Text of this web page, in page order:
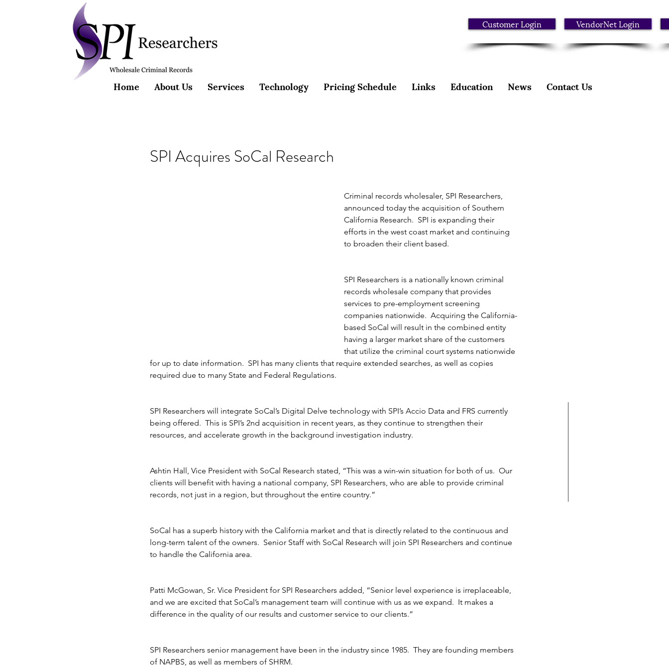
Customer Login VendorNet Login
Home About Us Services Technology Pricing Schedule Links Education News Contact Us
[Updated 05.21.26 - 11:10AM
CST] Tarrant County, TX -
Court Fee Change - George,
MS
SPI Acquires SoCal Research
Criminal records wholesaler, SPI Researchers,
announced today the acquisition of Southern
California Research.  SPI is expanding their
efforts in the west coast market and continuing
to broaden their client based.
SPI Researchers is a nationally known criminal
records wholesale company that provides
services to pre-employment screening
companies nationwide.  Acquiring the California-
based SoCal will result in the combined entity
having a larger market share of the customers
that utilize the criminal court systems nationwide
for up to date information.  SPI has many clients that require extended searches, as well as copies
required due to many State and Federal Regulations.
SPI Researchers will integrate SoCal’s Digital Delve technology with SPI’s Accio Data and FRS currently
being offered.  This is SPI’s 2nd acquisition in recent years, as they continue to strengthen their
resources, and accelerate growth in the background investigation industry.
Ashtin Hall, Vice President with SoCal Research stated, “This was a win-win situation for both of us.  Our
clients will benefit with having a national company, SPI Researchers, who are able to provide criminal
records, not just in a region, but throughout the entire country.”
SoCal has a superb history with the California market and that is directly related to the continuous and
long-term talent of the owners.  Senior Staff with SoCal Research will join SPI Researchers and continue
to handle the California area.
Patti McGowan, Sr. Vice President for SPI Researchers added, “Senior level experience is irreplaceable,
and we are excited that SoCal’s management team will continue with us as we expand.  It makes a
difference in the quality of our results and customer service to our clients.”
SPI Researchers senior management have been in the industry since 1985.  They are founding members
of NAPBS, as well as members of SHRM.